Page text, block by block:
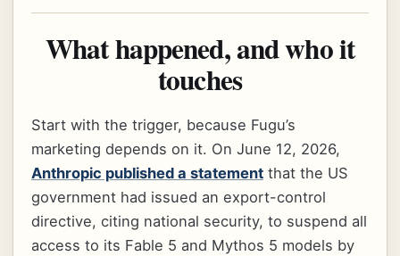
What happened, and who it
touches
Start with the trigger, because Fugu’s
marketing depends on it. On June 12, 2026,
Anthropic published a statement that the US
government had issued an export-control
directive, citing national security, to suspend all
access to its Fable 5 and Mythos 5 models by